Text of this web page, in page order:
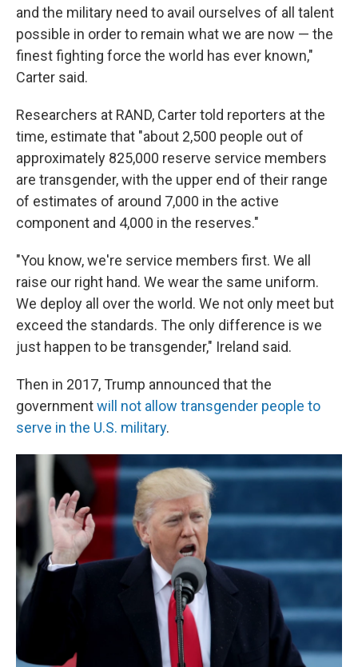
and the military need to avail ourselves of all talent
possible in order to remain what we are now — the
finest fighting force the world has ever known,"
Carter said.
Researchers at RAND, Carter told reporters at the
time, estimate that "about 2,500 people out of
approximately 825,000 reserve service members
are transgender, with the upper end of their range
of estimates of around 7,000 in the active
component and 4,000 in the reserves."
"You know, we're service members first. We all
raise our right hand. We wear the same uniform.
We deploy all over the world. We not only meet but
exceed the standards. The only difference is we
just happen to be transgender," Ireland said.
Then in 2017, Trump announced that the
governmentwill not allow transgender people to
serve in the U.S. military.